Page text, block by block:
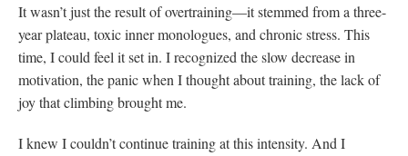
It wasn’t just the result of overtraining—it stemmed from a three-
year plateau, toxic inner monologues, and chronic stress. This
time, I could feel it set in. I recognized the slow decrease in
motivation, the panic when I thought about training, the lack of
joy that climbing brought me.
I knew I couldn’t continue training at this intensity. And I